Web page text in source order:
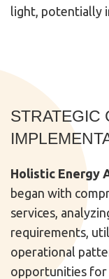
light, potentially
STRATEGIC
Holistic Energy
began with
services,
requirements,
operational
opportunities